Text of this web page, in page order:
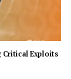
Critical Exploits